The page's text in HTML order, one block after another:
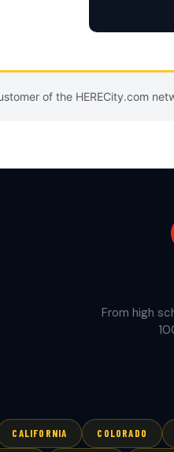
of the HERECity.com
From high
CALIFORNIA COLORADO